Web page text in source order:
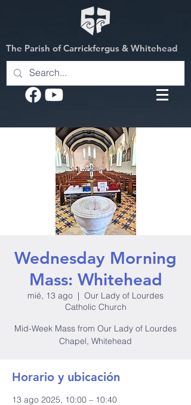
The Parish of Carrickfergus & Whitehead
Wednesday Morning
Mass: Whitehead
mié, 13 ago
  |
Our Lady of Lourdes
Catholic Church
Mid-Week Mass from Our Lady of Lourdes
Chapel, Whitehead
Horario y ubicación
13 ago 2025, 10:00 – 10:40